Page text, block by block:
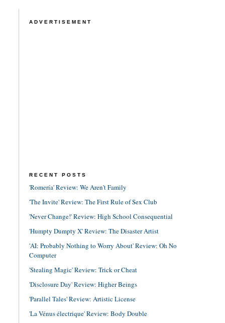
ADVERTISEMENT
RECENT POSTS
'Romería' Review: We Aren't Family
'The Invite' Review: The First Rule of Sex Club
'Never Change!' Review: High School Consequential
'Humpty Dumpty X' Review: The Disaster Artist
'AI: Probably Nothing to Worry About' Review: Oh No
Computer
'Stealing Magic' Review: Trick or Cheat
'Disclosure Day' Review: Higher Beings
'Parallel Tales' Review: Artistic License
'La Vénus électrique' Review: Body Double